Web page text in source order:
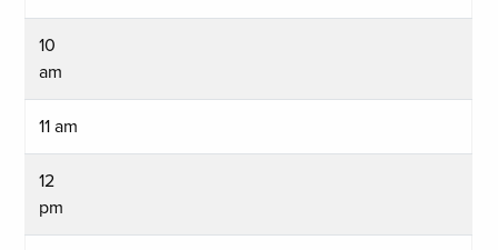
10
am
11 am
12
pm